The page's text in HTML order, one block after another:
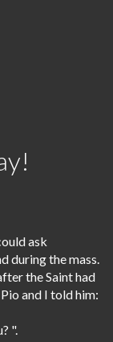
ask
during the mass.
the Saint had
and I told him:
".